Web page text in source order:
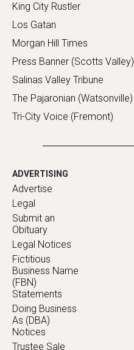
King City Rustler
Los Gatan
Morgan Hill Times
Press Banner (Scotts Valley)
Salinas Valley Tribune
The Pajaronian (Watsonville)
Tri-City Voice (Fremont)
ADVERTISING
Advertise
Legal
Submit an
Obituary
Legal Notices
Fictitious
Business Name
(FBN)
Statements
Doing Business
As (DBA)
Notices
Trustee Sale